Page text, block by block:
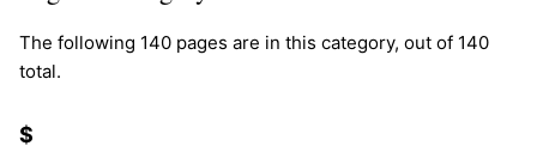
The following 140 pages are in this category, out of 140
total.
$